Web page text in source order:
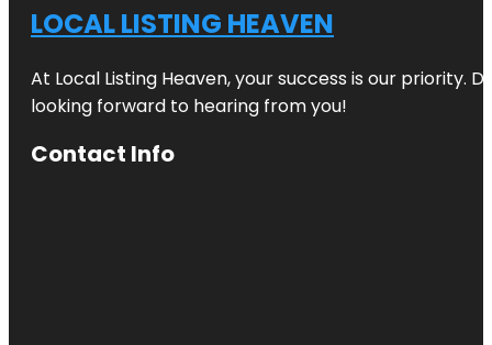
LOCAL LISTING HEAVEN
At Local Listing Heaven, your success is our priority.
looking forward to hearing from you!
Contact Info